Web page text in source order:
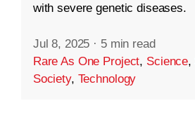
with severe genetic diseases.
Jul 8, 2025 · 5 min read
Rare As One Project, Science,
Society, Technology